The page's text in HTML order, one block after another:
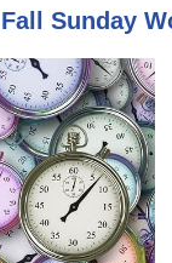
Fall Sunday